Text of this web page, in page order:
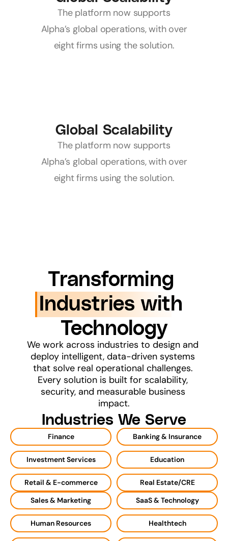
The platform now supports
Alpha’s global operations, with over
eight firms using the solution.
Global Scalability
The platform now supports
Alpha’s global operations, with over
eight firms using the solution.
Transforming
Industries with
Technology
We work across industries to design and
deploy intelligent, data-driven systems
that solve real operational challenges.
Every solution is built for scalability,
security, and measurable business
impact.
Industries We Serve
Finance Banking & Insurance
Investment Services Education
Retail & E-commerce
Real Estate/CRE
Sales & Marketing
SaaS & Technology
Human Resources Healthtech